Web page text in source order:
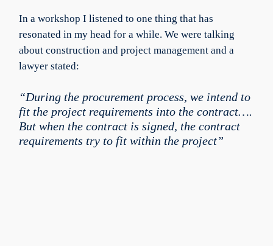
In a workshop I listened to one thing that has
resonated in my head for a while. We were talking
about construction and project management and a
lawyer stated:
“During the procurement process, we intend to
fit the project requirements into the contract….
But when the contract is signed, the contract
requirements try to fit within the project”